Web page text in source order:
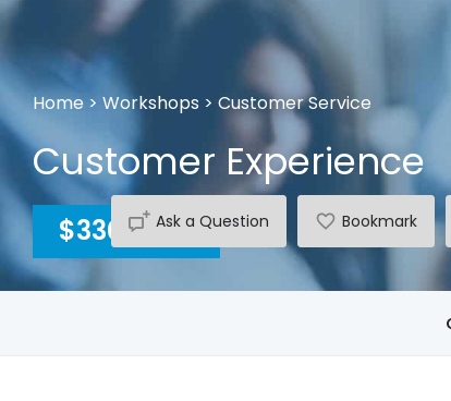
Home > Workshops > Customer Service
Customer Experience
$3300 INC GST
Ask a Question Bookmark